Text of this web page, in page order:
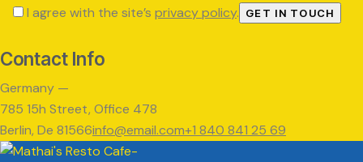
I agree with the site’s privacy policy.
Contact Info
Germany —
785 15h Street, Office 478
Berlin, De 81566info@email.com+1 840 841 25 69